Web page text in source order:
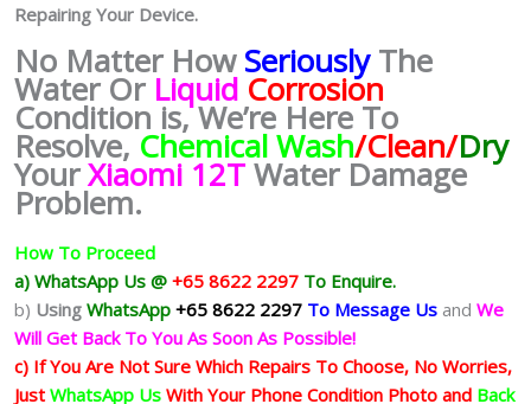
Repairing Your Device.
No Matter HowSeriouslyThe
Water Or Liquid Corrosion
Condition is, We’re Here To
Resolve, Chemical Wash/Clean/Dry
YourXiaomi 12TWater Damage
Problem.
How To Proceed
a) WhatsApp Us @ +65 8622 2297 To Enquire.
b) Using WhatsApp +65 8622 2297 To Message Us and We
Will Get Back To You As Soon As Possible!
c) If You Are Not Sure Which Repairs To Choose, No Worries,
Just WhatsApp Us With Your Phone Condition Photo and Back